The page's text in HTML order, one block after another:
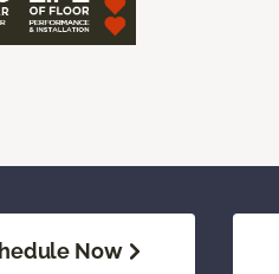
Now